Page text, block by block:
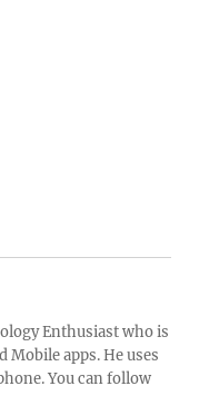
Enthusiast who is
Mobile apps. He uses
You can follow